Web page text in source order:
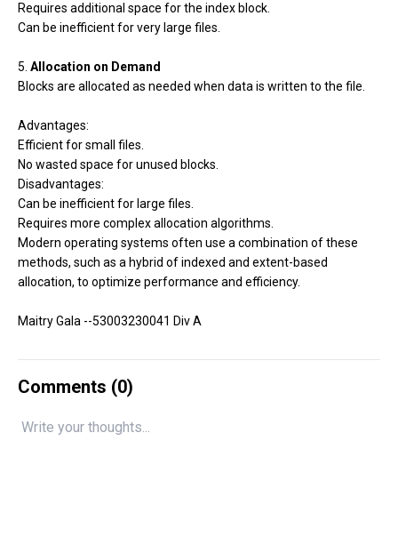
Requires additional space for the index block.
Can be inefficient for very large files.
5. Allocation on Demand
Blocks are allocated as needed when data is written to the file.
Advantages:
Efficient for small files.
No wasted space for unused blocks.
Disadvantages:
Can be inefficient for large files.
Requires more complex allocation algorithms.
Modern operating systems often use a combination of these
methods, such as a hybrid of indexed and extent-based
allocation, to optimize performance and efficiency.
Maitry Gala --53003230041 Div A
Comments (0)